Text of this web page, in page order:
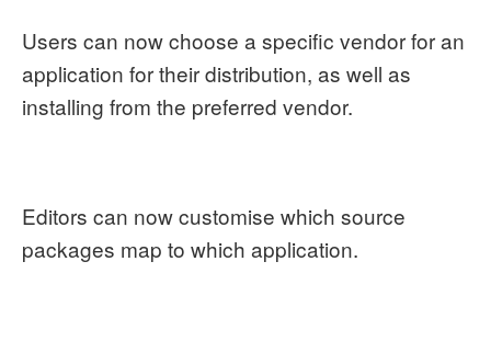
Users can now choose a specific vendor for an
application for their distribution, as well as
installing from the preferred vendor.
Editors can now customise which source
packages map to which application.